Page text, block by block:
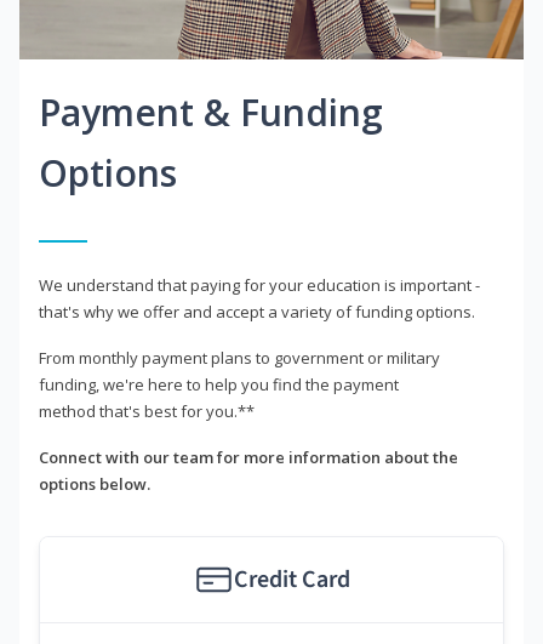
Payment & Funding
Options
We understand that paying for your education is important -
that's why we offer and accept a variety of funding options.
From monthly payment plans to government or military
funding, we're here to help you find the payment
method that's best for you.**
Connect with our team for more information about the
options below.
Credit Card